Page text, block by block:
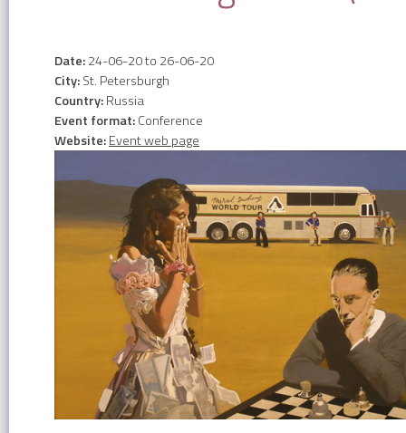
Date:24-06-20to 26-06-20
City:St. Petersburgh
Country:Russia
Event format:Conference
Website:Event web page